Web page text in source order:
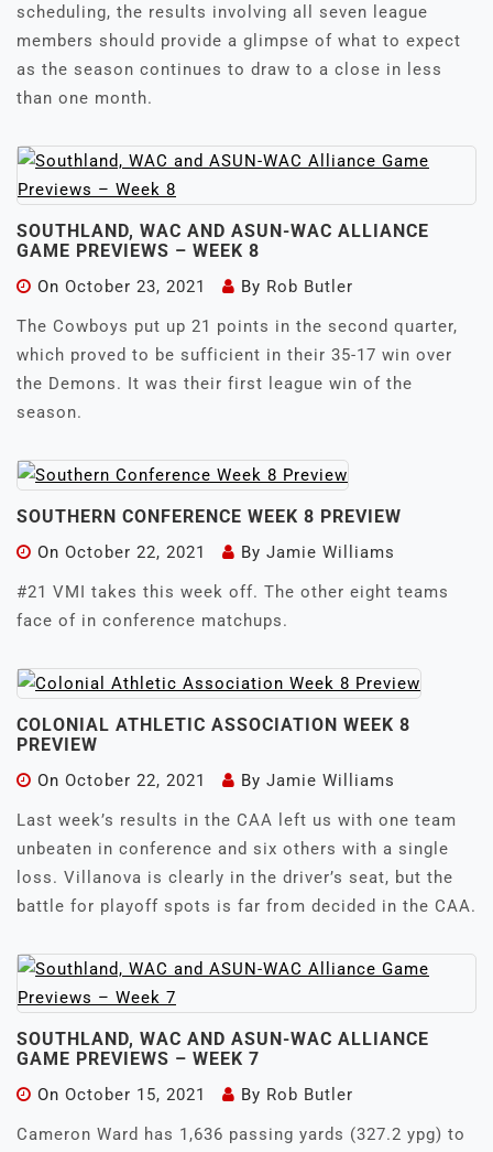
scheduling, the results involving all seven league
members should provide a glimpse of what to expect
as the season continues to draw to a close in less
than one month.
SOUTHLAND, WAC AND ASUN-WAC ALLIANCE
GAME PREVIEWS – WEEK 8
On October 23, 2021 By Rob Butler
The Cowboys put up 21 points in the second quarter,
which proved to be sufficient in their 35-17 win over
the Demons. It was their first league win of the
season.
SOUTHERN CONFERENCE WEEK 8 PREVIEW
On October 22, 2021 By Jamie Williams
#21 VMI takes this week off. The other eight teams
face of in conference matchups.
COLONIAL ATHLETIC ASSOCIATION WEEK 8
PREVIEW
On October 22, 2021 By Jamie Williams
Last week’s results in the CAA left us with one team
unbeaten in conference and six others with a single
loss. Villanova is clearly in the driver’s seat, but the
battle for playoff spots is far from decided in the CAA.
SOUTHLAND, WAC AND ASUN-WAC ALLIANCE
GAME PREVIEWS – WEEK 7
On October 15, 2021 By Rob Butler
Cameron Ward has 1,636 passing yards (327.2 ypg) to